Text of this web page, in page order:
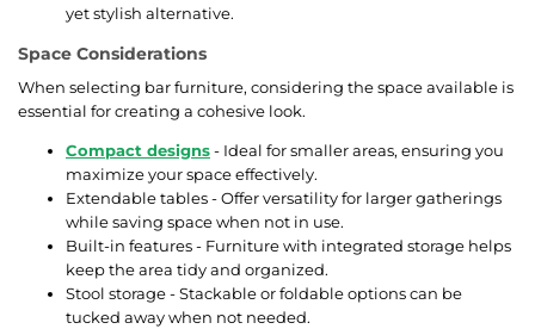
yet stylish alternative.
Space Considerations
When selecting bar furniture, considering the space available is
essential for creating a cohesive look.
Compact designs- Ideal for smaller areas, ensuring you
maximize your space effectively.
Extendable tables - Offer versatility for larger gatherings
while saving space when not in use.
Built-in features - Furniture with integrated storage helps
keep the area tidy and organized.
Stool storage - Stackable or foldable options can be
tucked away when not needed.